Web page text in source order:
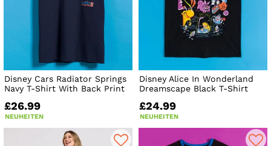
Disney Cars Radiator Springs
Navy T-Shirt With Back Print
£26.99
NEUHEITEN
Disney Alice In Wonderland
Dreamscape Black T-Shirt
£24.99
NEUHEITEN